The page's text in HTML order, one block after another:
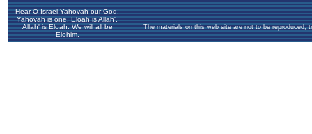
Hear O Israel Yahovah our God,
Yahovah is one. Eloah is Allah',
Allah' is Eloah. We will all be
Elohim.
The materials on this web site are not to be reproduced,